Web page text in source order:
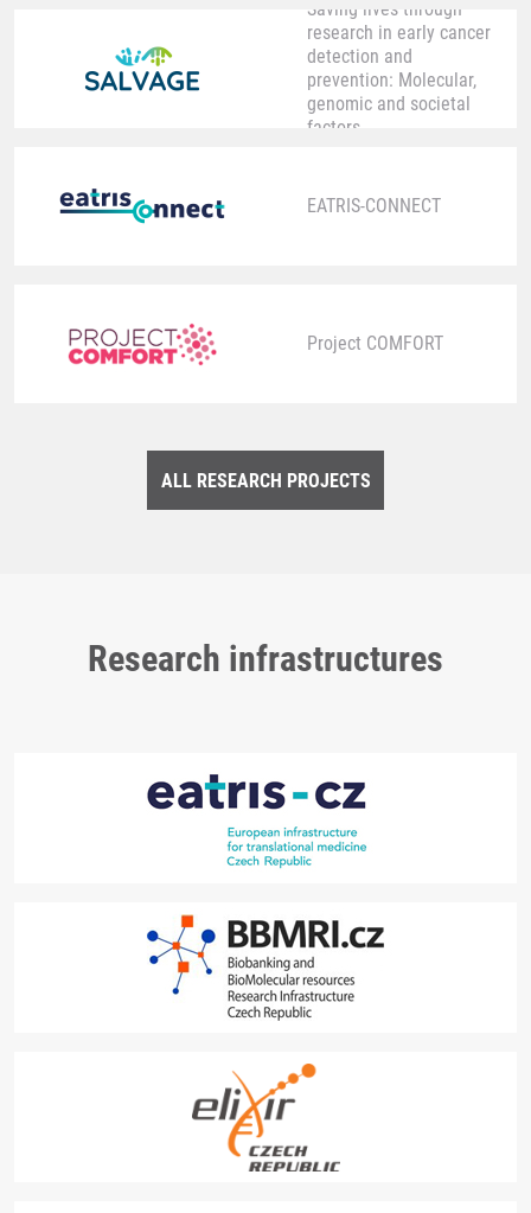
Saving lives through
research in early cancer
detection and
prevention: Molecular,
genomic and societal
factors
EATRIS-CONNECT
Project COMFORT
ALL RESEARCH PROJECTS
Research infrastructures